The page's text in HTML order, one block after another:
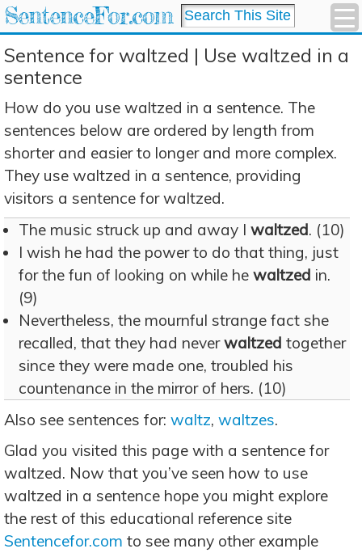
SentenceFor.com
Sentence for waltzed | Use waltzed in a
sentence
How do you use waltzed in a sentence. The
sentences below are ordered by length from
shorter and easier to longer and more complex.
They use waltzed in a sentence, providing
visitors a sentence for waltzed.
The music struck up and away I waltzed. (10)
I wish he had the power to do that thing, just
for the fun of looking on while he waltzed in.
(9)
Nevertheless, the mournful strange fact she
recalled, that they had neverwaltzed together
since they were made one, troubled his
countenance in the mirror of hers. (10)
Also see sentences for: waltz, waltzes.
Glad you visited this page with a sentence for
waltzed. Now that you’ve seen how to use
waltzed in a sentence hope you might explore
the rest of this educational reference site
Sentencefor.com to see many other example